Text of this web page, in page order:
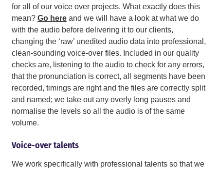
for all of our voice over projects. What exactly does this
mean? Go here and we will have a look at what we do
with the audio before delivering it to our clients,
changing the ‘raw’ unedited audio data into professional,
clean-sounding voice-over files. Included in our quality
checks are, listening to the audio to check for any errors,
that the pronunciation is correct, all segments have been
recorded, timings are right and the files are correctly split
and named; we take out any overly long pauses and
normalise the levels so all the audio is of the same
volume.
Voice-over talents
We work specifically with professional talents so that we